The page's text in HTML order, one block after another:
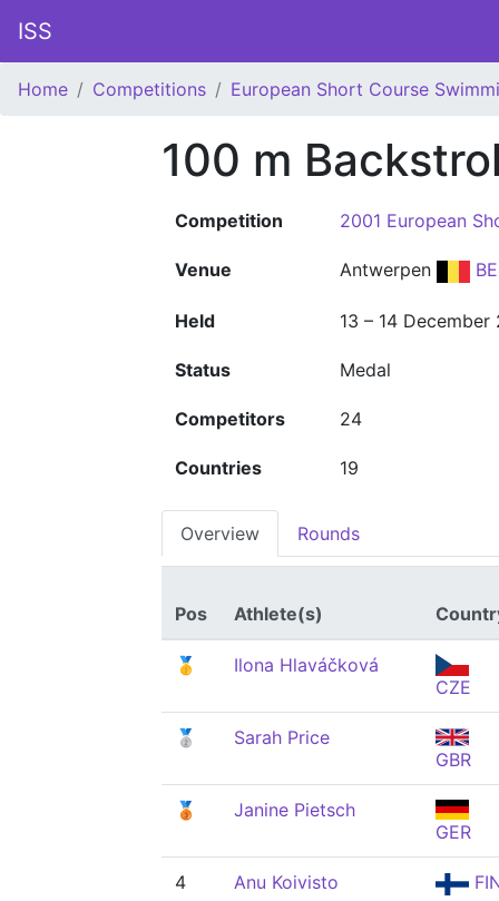
ISS
Home Competitions European Short Course
100 m
Competition 2001 European
Venue Antwerpen
Held 13 – 14 December
Status Medal
Competitors 24
Countries 19
Overview Rounds
Pos Athlete(s)
🥇
Ilona Hlaváčková
CZE
🥈
Sarah Price
GBR
🥉
Janine Pietsch
GER
4 Anu Koivisto